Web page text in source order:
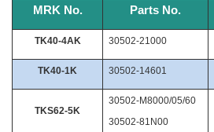
MRK No. Parts No.
TK40-4AK 30502-21000
TK40-1K 30502-14601
TKS62-5K
30502-M8000/05/60
30502-81N00